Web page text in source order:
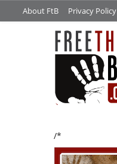
About FtB Privacy Policy
/*